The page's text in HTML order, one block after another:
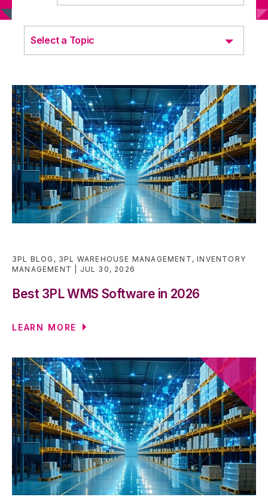
3PL BLOG , 3PL WAREHOUSE MANAGEMENT ,INVENTORY
MANAGEMENT
JUL 30, 2026
Best 3PL WMS Software in 2026
LEARN MORE
Select a Topic